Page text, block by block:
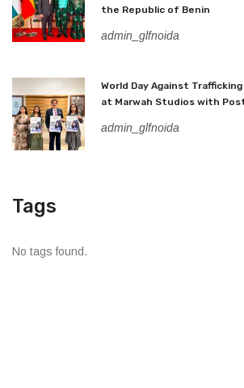
the Republic of Benin
admin_glfnoida
World Day Against
at Marwah Studios with
admin_glfnoida
Tags
No tags found.